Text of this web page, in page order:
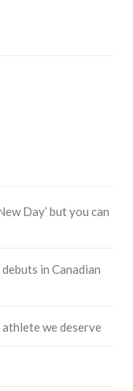
Day’ but you can
in Canadian
we deserve